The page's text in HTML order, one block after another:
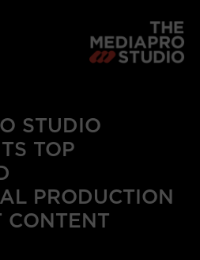
STUDIO
TOP
PRODUCTION
CONTENT